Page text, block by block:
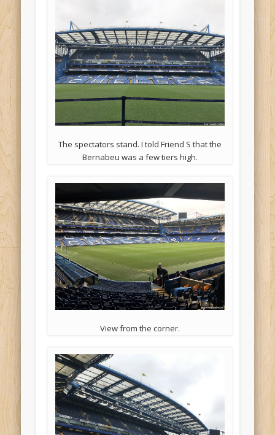
The spectators stand. I told Friend S that the
Bernabeu was a few tiers high.
View from the corner.